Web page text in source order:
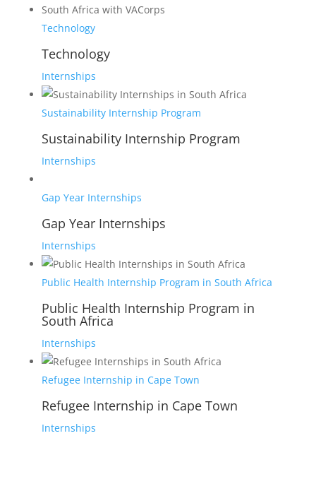
Technology
Technology
Internships
Sustainability Internship Program
Sustainability Internship Program
Internships
Gap Year Internships
Gap Year Internships
Internships
Public Health Internship Program in South Africa
Public Health Internship Program in
South Africa
Internships
Refugee Internship in Cape Town
Refugee Internship in Cape Town
Internships